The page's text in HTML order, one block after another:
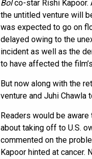
Bolco-star Rishi Kapoor.
the untitled venture will
was expected to go on
delayed owing to the
incident as well as the
to have affected the
But now along with the
venture and Juhi
Readers would be
about taking off to U.S.
commented on the
Kapoor hinted at cancer.